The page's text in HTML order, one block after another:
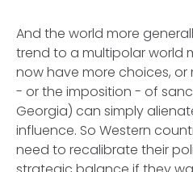
And the world more
trend to a multipolar world
now have more choices, or
- or the imposition - of
Georgia) can simply
influence. So Western
need to recalibrate their